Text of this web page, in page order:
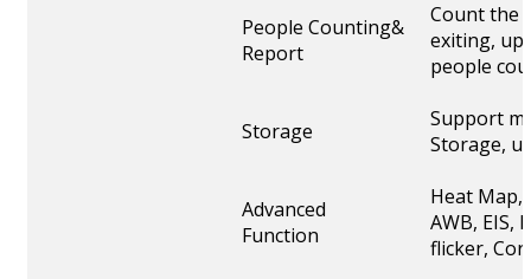
People Counting&
Report
Count the
exiting, up
people
Storage
Support
Storage,
Advanced
Function
Heat Map,
AWB, EIS,
flicker,